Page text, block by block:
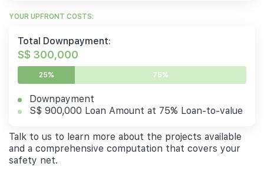
YOUR UPFRONT COSTS:
Total Downpayment:
S$ 300,000
25% 75%
Downpayment
S$ 900,000 Loan Amount at 75% Loan-to-value
Talk to us to learn more about the projects available
and a comprehensive computation that covers your
safety net.